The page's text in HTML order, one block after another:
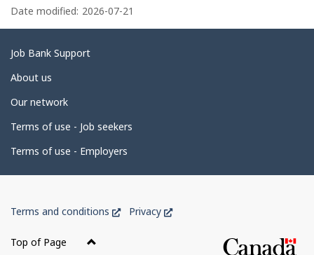
a
g
e
d
t
a
i
l
Date modified: 2026-07-21
Related
links
Job Bank Support
About us
Our network
Terms of use - Job seekers
Terms of use - Employers
Government
of
Canada
Terms and conditions
ThisPrivacy
This
Top of Page